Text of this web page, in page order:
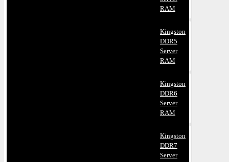
RAM
Kingston
DDR5
Server
RAM
Kingston
DDR6
Server
RAM
Kingston
DDR7
Server